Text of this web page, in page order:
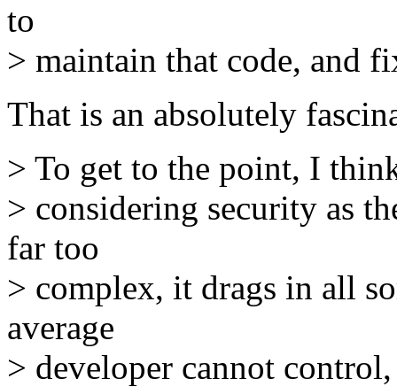
to
> maintain that code, and
That is an absolutely
> To get to the point, I
> considering security as
far too
> complex, it drags in all
average
> developer cannot